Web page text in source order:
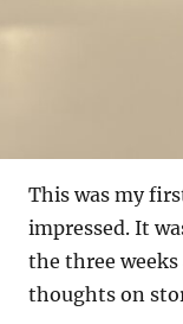
This was my
impressed. It
the three weeks
thoughts on